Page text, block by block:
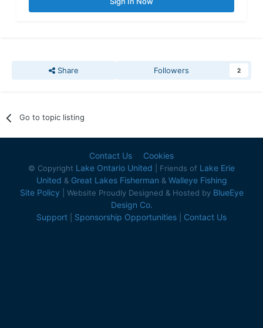
Share Followers 2
Go to topic listing
Contact Us Cookies
© Copyright Lake Ontario United | Friends of Lake Erie
United & Great Lakes Fisherman & Walleye Fishing
Site Policy | Website Proudly Designed & Hosted by BlueEye
Design Co.
Support
Sponsorship Opportunities Contact Us